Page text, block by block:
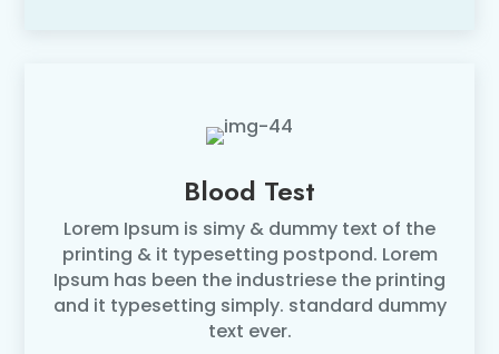
Blood Test
Lorem Ipsum is simy & dummy text of the
printing & it typesetting postpond. Lorem
Ipsum has been the industriese the printing
and it typesetting simply. standard dummy
text ever.